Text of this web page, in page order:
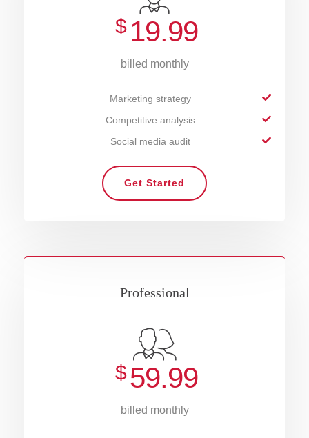
$ 19.99
billed monthly
Marketing strategy
Competitive analysis
Social media audit
Get Started
Professional
$59.99
billed monthly